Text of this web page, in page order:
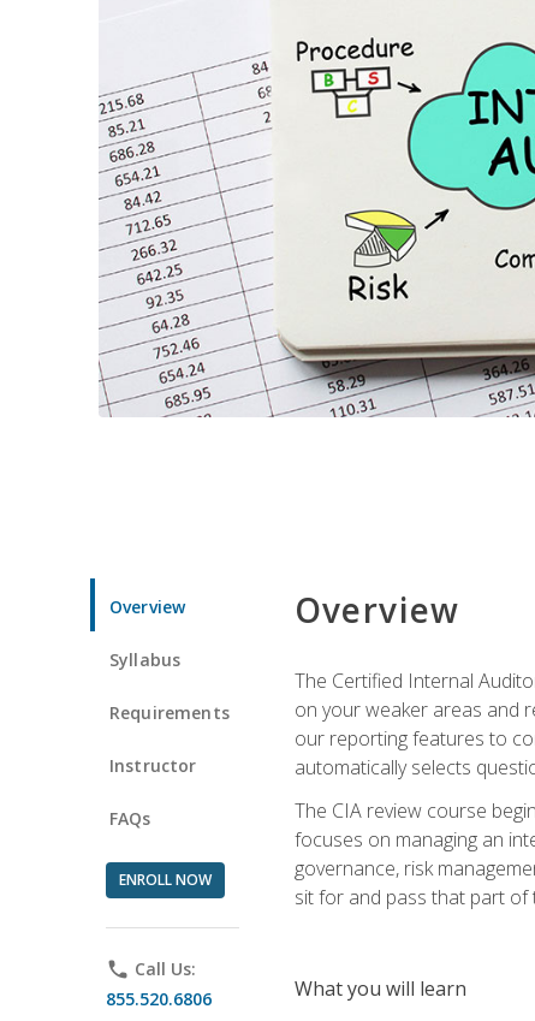
Overview
Syllabus
Requirements
Instructor
FAQs
ENROLL NOW
phone Call Us:
855.520.6806
Overview
The Certified Internal
on your weaker areas and
our reporting features to
automatically selects
The CIA review course
focuses on managing an
governance, risk
sit for and pass that part
What you will learn